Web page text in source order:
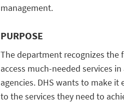
management.
PURPOSE
The department recognizes
access much-needed services
agencies. DHS wants to make
to the services they need to